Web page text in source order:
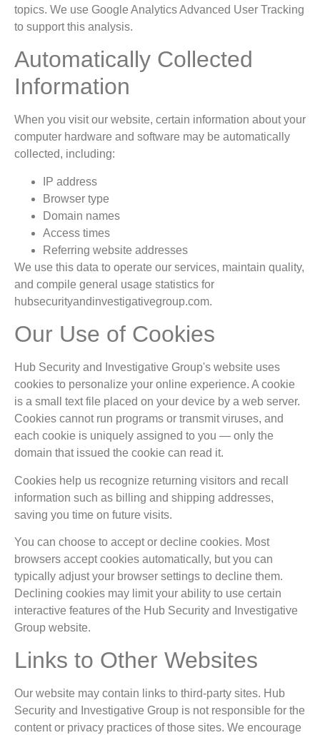
topics. We use Google Analytics Advanced User Tracking
to support this analysis.
Automatically Collected
Information
When you visit our website, certain information about your
computer hardware and software may be automatically
collected, including:
IP address
Browser type
Domain names
Access times
Referring website addresses
We use this data to operate our services, maintain quality,
and compile general usage statistics for
hubsecurityandinvestigativegroup.com.
Our Use of Cookies
Hub Security and Investigative Group's website uses
cookies to personalize your online experience. A cookie
is a small text file placed on your device by a web server.
Cookies cannot run programs or transmit viruses, and
each cookie is uniquely assigned to you — only the
domain that issued the cookie can read it.
Cookies help us recognize returning visitors and recall
information such as billing and shipping addresses,
saving you time on future visits.
You can choose to accept or decline cookies. Most
browsers accept cookies automatically, but you can
typically adjust your browser settings to decline them.
Declining cookies may limit your ability to use certain
interactive features of the Hub Security and Investigative
Group website.
Links to Other Websites
Our website may contain links to third-party sites. Hub
Security and Investigative Group is not responsible for the
content or privacy practices of those sites. We encourage